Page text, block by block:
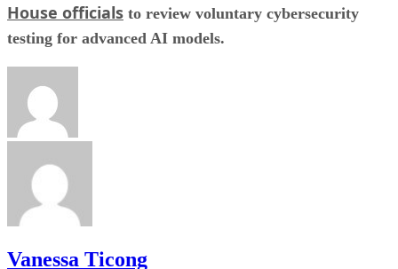
House officials to review voluntary cybersecurity
testing for advanced AI models.
Vanessa Ticong